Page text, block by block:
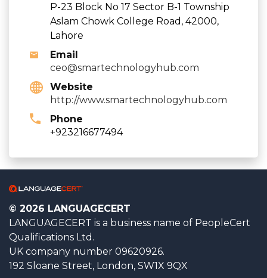
P-23 Block No 17 Sector B-1 Township
Aslam Chowk College Road, 42000,
Lahore
Email
ceo@smartechnologyhub.com
Website
http://www.smartechnologyhub.com
Phone
+923216677494
© 2026 LANGUAGECERT
LANGUAGECERT is a business name of PeopleCert
Qualifications Ltd.
UK company number 09620926.
192 Sloane Street, London, SW1X 9QX